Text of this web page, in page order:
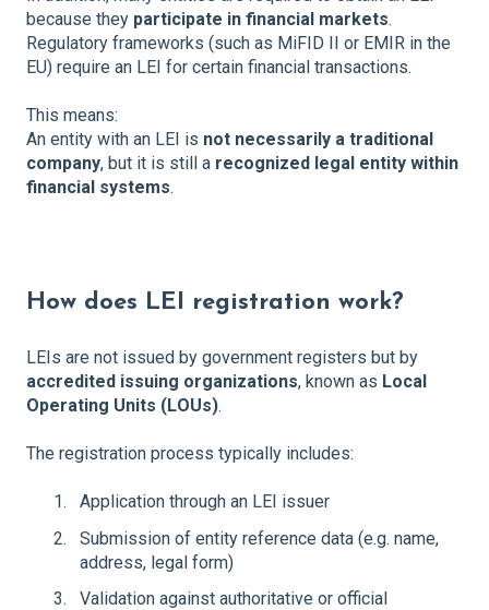
because they participate in financial markets.
Regulatory frameworks (such as MiFID II or EMIR in the
EU) require an LEI for certain financial transactions.
This means:
An entity with an LEI is not necessarily a traditional
company, but it is still a recognized legal entity within
financial systems.
How does LEI registration work?
LEIs are not issued by government registers but by
accredited issuing organizations, known as Local
Operating Units (LOUs).
The registration process typically includes:
Application through an LEI issuer
Submission of entity reference data (e.g. name,
address, legal form)
Validation against authoritative or official